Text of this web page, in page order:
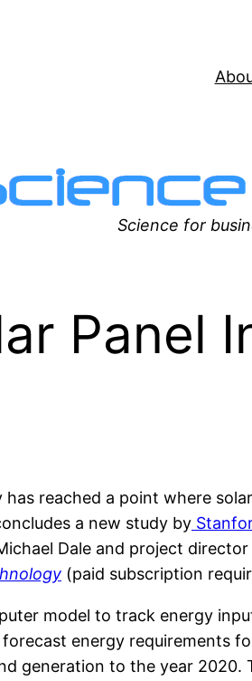
Science for
Panel
reached a point where
a new study by
Dale and project director
(paid subscription
model to track energy
energy requirements
generation to the year